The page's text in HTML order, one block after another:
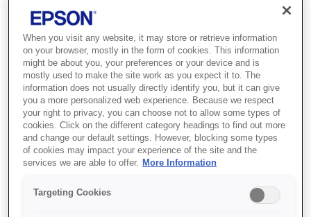
Easy setup with Epson Smart Panel
Де купити
When you visit any website, it may store or retrieve information
on your browser, mostly in the form of cookies. This information
might be about you, your preferences or your device and is
mostly used to make the site work as you expect it to. The
information does not usually directly identify you, but it can give
you a more personalized web experience. Because we respect
your right to privacy, you can choose not to allow some types of
cookies. Click on the different category headings to find out more
and change our default settings. However, blocking some types
of cookies may impact your experience of the site and the
services we are able to offer. More Information
Targeting Cookies